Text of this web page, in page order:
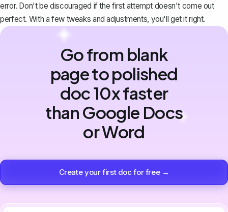
error. Don't be discouraged if the first attempt doesn't come out
perfect. With a few tweaks and adjustments, you'll get it right.
Go from blank
page to polished
doc 10x faster
than Google Docs
or Word
Create your first doc for free →